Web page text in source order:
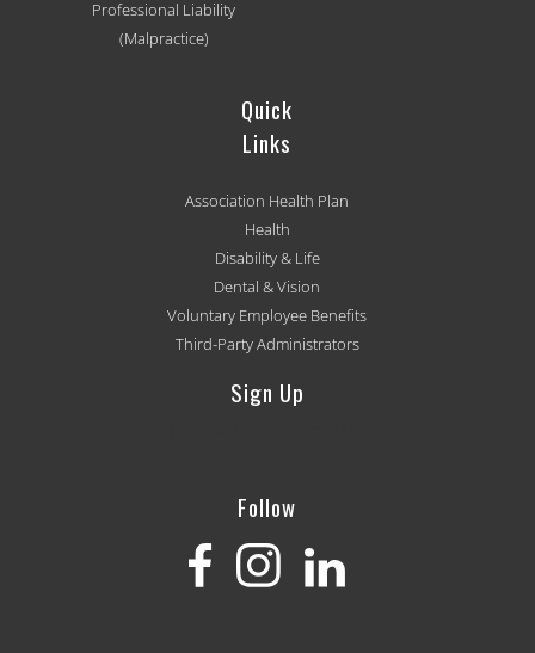
Professional Liability
(Malpractice)
Quick
Links
Association Health Plan
Health
Disability & Life
Dental & Vision
Voluntary Employee Benefits
Third-Party Administrators
Sign Up
Follow